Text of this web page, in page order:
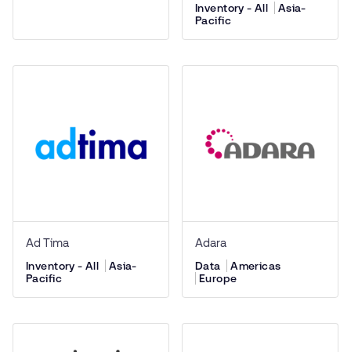
Inventory - All
Asia-
Pacific
Ad Tima
Inventory - All
Asia-
Pacific
Adara
Data
Americas
Europe